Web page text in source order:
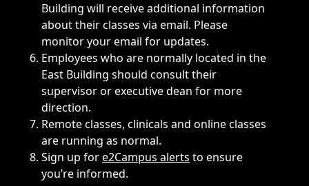
Building will receive additional information
about their classes via email. Please
monitor your email for updates.
Employees who are normally located in the
East Building should consult their
supervisor or executive dean for more
direction.
Remote classes, clinicals and online classes
are running as normal.
Sign up fore2Campus alerts to ensure
you’re informed.